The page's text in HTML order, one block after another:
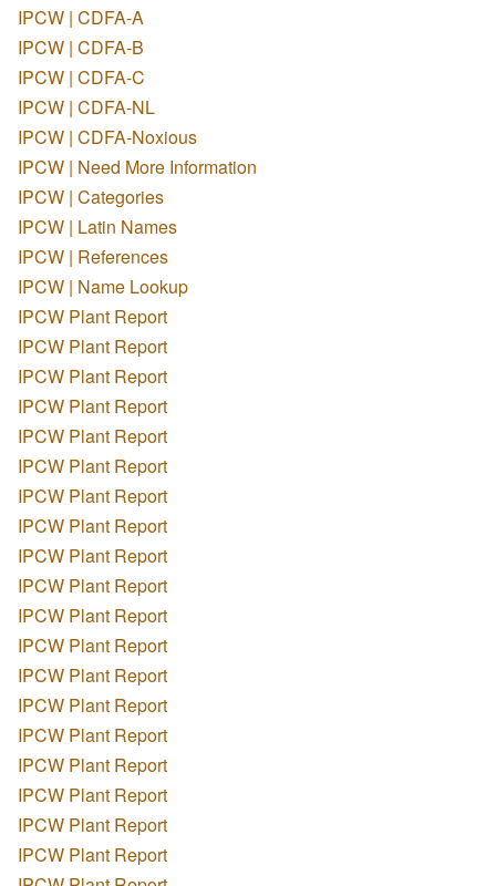
IPCW | CDFA-A
IPCW | CDFA-B
IPCW | CDFA-C
IPCW | CDFA-NL
IPCW | CDFA-Noxious
IPCW | Need More Information
IPCW | Categories
IPCW | Latin Names
IPCW | References
IPCW | Name Lookup
IPCW Plant Report
IPCW Plant Report
IPCW Plant Report
IPCW Plant Report
IPCW Plant Report
IPCW Plant Report
IPCW Plant Report
IPCW Plant Report
IPCW Plant Report
IPCW Plant Report
IPCW Plant Report
IPCW Plant Report
IPCW Plant Report
IPCW Plant Report
IPCW Plant Report
IPCW Plant Report
IPCW Plant Report
IPCW Plant Report
IPCW Plant Report